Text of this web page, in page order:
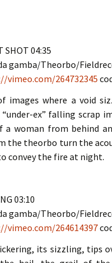
SHOT 04:35
gamba/Theorbo/
vimeo.com/264732345
images where a void
ex” falling scrap
woman from behind
the theorbo turn the
convey the fire at night.
03:10
gamba/Theorbo/
vimeo.com/264614397
its sizzling, tips